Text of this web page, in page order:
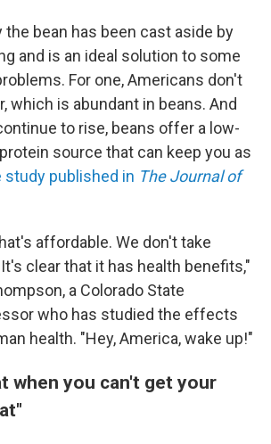
the bean has been cast aside by
and is an ideal solution to some
For one, Americans don't
which is abundant in beans. And
to rise, beans offer a low-
source that can keep you as
study published in The Journal of
affordable. We don't take
clear that it has health benefits,"
a Colorado State
who has studied the effects
health. "Hey, America, wake up!"
when you can't get your